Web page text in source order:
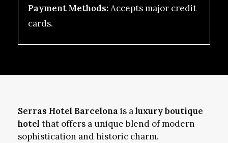
Payment Methods:Accepts major credit
cards.
Serras Hotel Barcelona is aluxury boutique
hotel that offers a unique blend of modern
sophistication and historic charm.